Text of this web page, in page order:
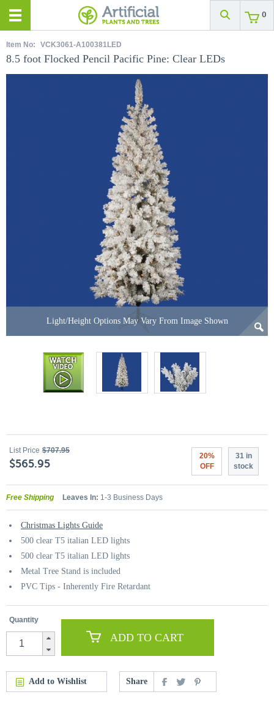
0
Item No: VCK3061-A100381LED
8.5 foot Flocked Pencil Pacific Pine: Clear LEDs
Light/Height Options May Vary From Image Shown
List Price $707.95
$565.95
20%
OFF
31 in
stock
Free Shipping Leaves In: 1-3 Business Days
Christmas Lights Guide
500 clear T5 italian LED lights
500 clear T5 italian LED lights
Metal Tree Stand is included
PVC Tips - Inherently Fire Retardant
Quantity
ADD TO CART
Add to Wishlist Share